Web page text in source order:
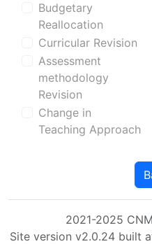
Budgetary
Reallocation
Curricular Revision
Assessment
methodology
Revision
Change in
Teaching Approach
2021-2025
Site version v2.0.24 built